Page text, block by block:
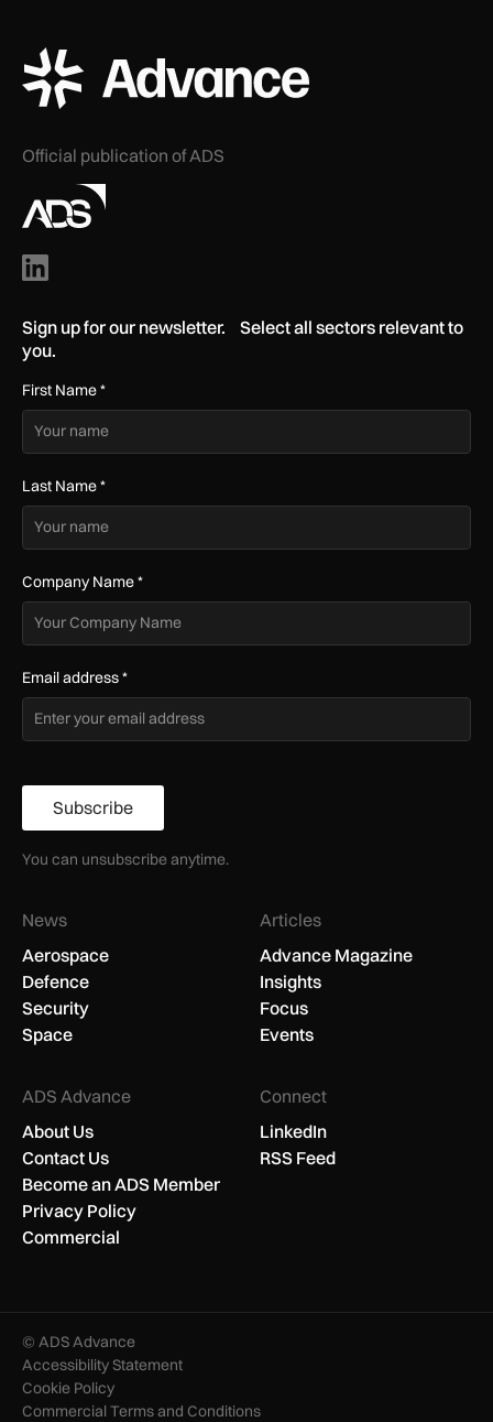
ADS Advance Logo
Official publication of ADS
Sign up for our newsletter. Select all sectors relevant to
you.
First Name*
Last Name*
Company Name*
Email address*
Subscribe
You can unsubscribe anytime.
News
Aerospace
Defence
Security
Space
Articles
Advance Magazine
Insights
Focus
Events
ADS Advance
About Us
Contact Us
Become an ADS Member
Privacy Policy
Commercial
Connect
LinkedIn
RSS Feed
© ADS Advance
Accessibility Statement
Cookie Policy
Commercial Terms and Conditions